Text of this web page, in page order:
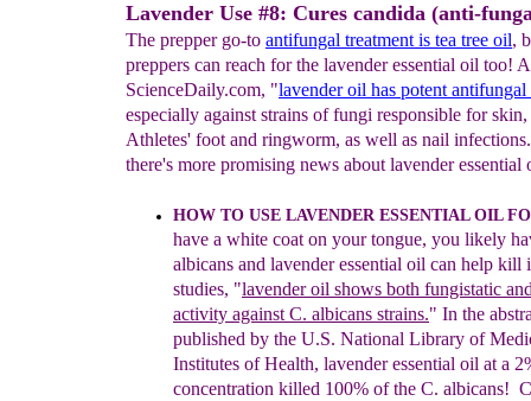
Lavender Use #8: Cures candida (anti-
The prepper go-to antifungal treatment is tea tree oil,
preppers can reach for the lavender essential oil too!
ScienceDaily.com, "lavender oil has potent antifungal
especially against strains of fungi responsible for
Athletes' foot and ringworm, as well as nail
there's more promising news about lavender essential
HOW TO USE LAVENDER ESSENTIAL OIL
have a white coat on your tongue, you likely
albicans and lavenderessential oil can help kill
studies, "lavender oil shows both fungistatic an
activity against C. albicans strains." In the
published by the U.S. National Library of Me
Institutes of Health, lavender essential oil at a
concentration killed 100% of the C. albicans!